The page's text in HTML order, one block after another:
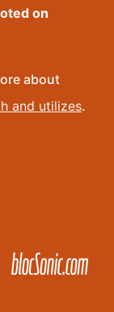
on
about
and utilizes.